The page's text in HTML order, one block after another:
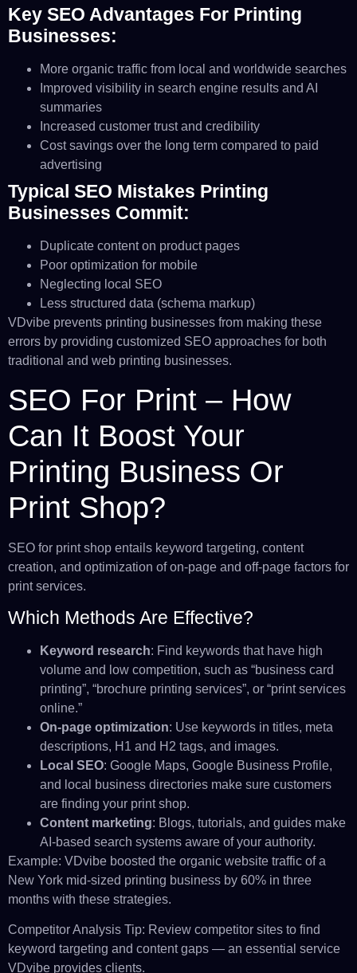
Key SEO Advantages For Printing
Businesses:
More organic traffic from local and worldwide searches
Improved visibility in search engine results and AI
summaries
Increased customer trust and credibility
Cost savings over the long term compared to paid
advertising
Typical SEO Mistakes Printing
Businesses Commit:
Duplicate content on product pages
Poor optimization for mobile
Neglecting local SEO
Less structured data (schema markup)
VDvibe prevents printing businesses from making these
errors by providing customized SEO approaches for both
traditional and web printing businesses.
SEO For Print – How
Can It Boost Your
Printing Business Or
Print Shop?
SEO for print shop entails keyword targeting, content
creation, and optimization of on-page and off-page factors for
print services.
Which Methods Are Effective?
Keyword research: Find keywords that have high
volume and low competition, such as “business card
printing”, “brochure printing services”, or “print services
online.”
On-page optimization: Use keywords in titles, meta
descriptions, H1 and H2 tags, and images.
Local SEO: Google Maps, Google Business Profile,
and local business directories make sure customers
are finding your print shop.
Content marketing: Blogs, tutorials, and guides make
AI-based search systems aware of your authority.
Example: VDvibe boosted the organic website traffic of a
New York mid-sized printing business by 60% in three
months with these strategies.
Competitor Analysis Tip: Review competitor sites to find
keyword targeting and content gaps — an essential service
VDvibe provides clients.